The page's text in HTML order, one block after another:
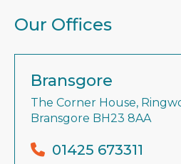
Our Offices
Bransgore
The Corner House,
Bransgore BH23 8AA
01425 673311